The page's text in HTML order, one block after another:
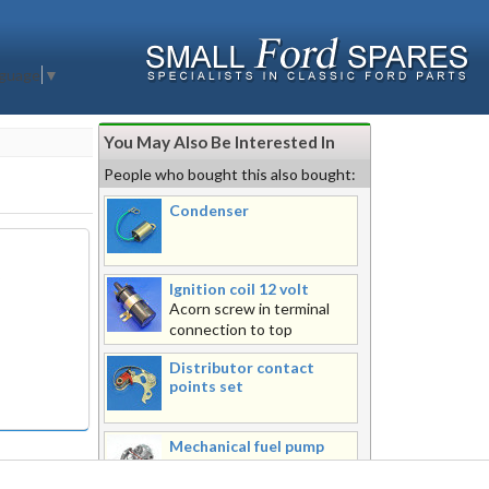
▼
You May Also Be Interested In
People who bought this also bought:
Condenser
Ignition coil 12 volt
Acorn screw in terminal
connection to top
Distributor contact
points set
Mechanical fuel pump
assembly